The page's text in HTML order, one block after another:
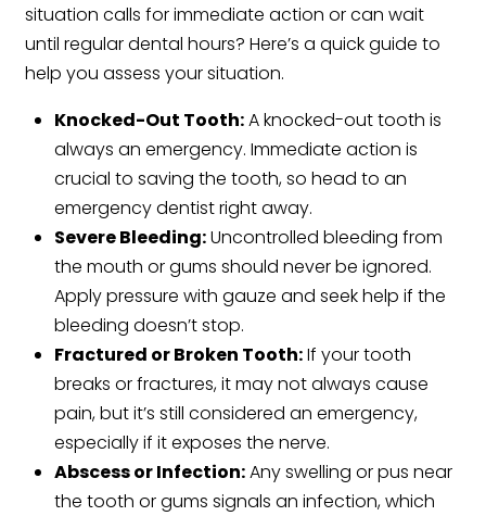
situation calls for immediate action or can wait
until regular dental hours? Here’s a quick guide to
help you assess your situation.
Knocked-Out Tooth:A knocked-out tooth is
always an emergency. Immediate action is
crucial to saving the tooth, so head to an
emergency dentist right away.
Severe Bleeding:Uncontrolled bleeding from
the mouth or gums should never be ignored.
Apply pressure with gauze and seek help if the
bleeding doesn’t stop.
Fractured or Broken Tooth:If your tooth
breaks or fractures, it may not always cause
pain, but it’s still considered an emergency,
especially if it exposes the nerve.
Abscess or Infection:Any swelling or pus near
the tooth or gums signals an infection, which